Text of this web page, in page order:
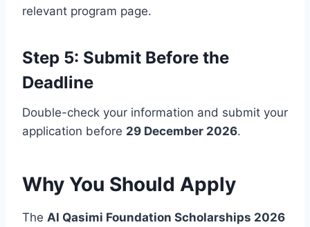
relevant program page.
Step 5: Submit Before the
Deadline
Double-check your information and submit your
application before 29 December 2026.
Why You Should Apply
The Al Qasimi Foundation Scholarships 2026